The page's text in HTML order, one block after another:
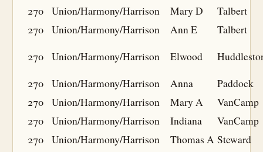
270
Union/Harmony/Harrison Mary D
Talbert
270
Union/Harmony/Harrison Ann E
Talbert
270
Union/Harmony/Harrison Elwood
270
Union/Harmony/Harrison Anna
Paddock
270
Union/Harmony/Harrison Mary A
VanCamp
270
Union/Harmony/Harrison Indiana
VanCamp
270
Union/Harmony/Harrison Thomas A Steward